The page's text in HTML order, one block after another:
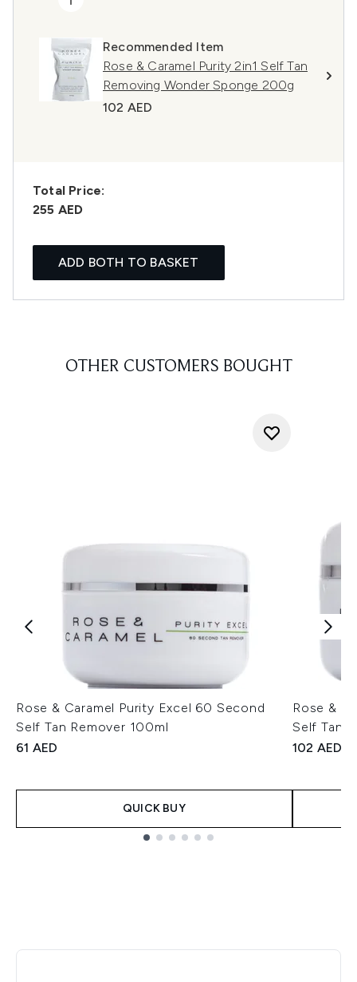
Recommended Item
Rose & Caramel Purity 2in1 Self Tan
Removing Wonder Sponge 200g
102 AED
Total Price:
255 AED
ADD BOTH TO BASKET
OTHER CUSTOMERS BOUGHT
Rose & Caramel Purity Excel 60 Second
Self Tan Remover 100ml
61 AED
QUICK BUY
Rose &
Self Tan
102 AED